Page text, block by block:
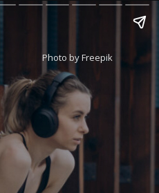
Photo by Freepik